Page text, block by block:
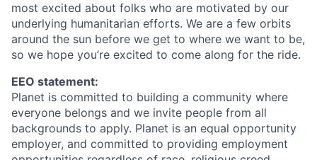
most excited about folks who are motivated by our
underlying humanitarian efforts. We are a few orbits
around the sun before we get to where we want to be,
so we hope you’re excited to come along for the ride.
EEO statement:
Planet is committed to building a community where
everyone belongs and we invite people from all
backgrounds to apply. Planet is an equal opportunity
employer, and committed to providing employment